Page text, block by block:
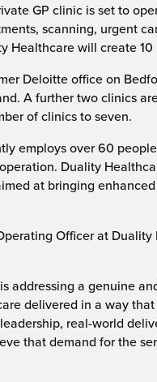
GP clinic is set to
scanning, urgent
Healthcare will create
Deloitte office on
A further two clinics
of clinics to seven.
employs over 60
Duality
at bringing
Officer at
addressing a genuine
delivered in a way
real-world
that demand for the